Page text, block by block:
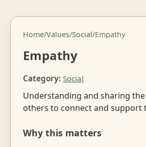
Home/Values/Social/Empathy
Empathy
Category: Social
Understanding and sharing
others to connect and support
Why this matters